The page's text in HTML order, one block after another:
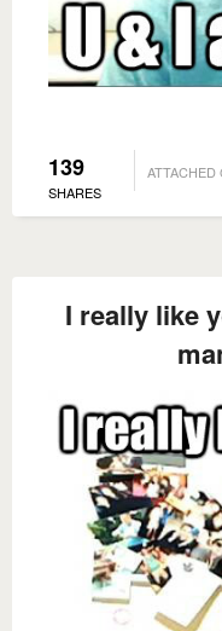
139
SHARES
ATTACHED
I really like